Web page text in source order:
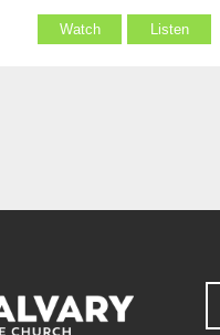
Watch Listen